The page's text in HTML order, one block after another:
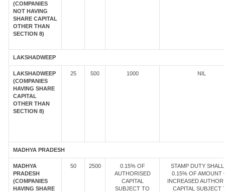
(COMPANIES
NOT HAVING
SHARE CAPITAL
OTHER THAN
SECTION 8)
LAKSHADWEEP
LAKSHADWEEP
(COMPANIES
HAVING SHARE
CAPITAL
OTHER THAN
SECTION 8)
25 500 1000 NIL
MADHYA PRADESH
MADHYA
PRADESH
(COMPANIES
HAVING SHARE
50 2500
0.15% OF
AUTHORISED
CAPITAL
SUBJECT TO
STAMP DUTY SHALL
0.15% OF AMOUNT
INCREASED
CAPITAL SUBJECT